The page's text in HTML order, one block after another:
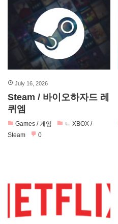
July 16, 2026
Steam / 바이오하자드 레
퀴엠
Games / 게임
ㄴ XBOX /
Steam
0